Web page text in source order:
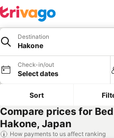
Destination
Hakone
Check-in/out
Select dates
Sort
Compare prices for
Hakone, Japan
How payments to us affect ranking